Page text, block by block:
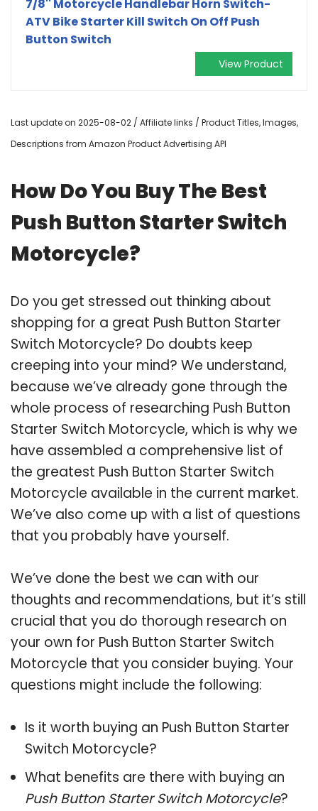
7/8'' Motorcycle Handlebar Horn Switch-
ATV Bike Starter Kill Switch On Off Push
Button Switch
View Product
Last update on 2025-08-02 / Affiliate links / Product Titles, Images,
Descriptions from Amazon Product Advertising API
How Do You Buy The Best
Push Button Starter Switch
Motorcycle?
Do you get stressed out thinking about
shopping for a great Push Button Starter
Switch Motorcycle? Do doubts keep
creeping into your mind? We understand,
because we’ve already gone through the
whole process of researching Push Button
Starter Switch Motorcycle, which is why we
have assembled a comprehensive list of
the greatest Push Button Starter Switch
Motorcycle available in the current market.
We’ve also come up with a list of questions
that you probably have yourself.
We’ve done the best we can with our
thoughts and recommendations, but it’s still
crucial that you do thorough research on
your own for Push Button Starter Switch
Motorcycle that you consider buying. Your
questions might include the following:
Is it worth buying an Push Button Starter
Switch Motorcycle?
What benefits are there with buying an
Push Button Starter Switch Motorcycle?